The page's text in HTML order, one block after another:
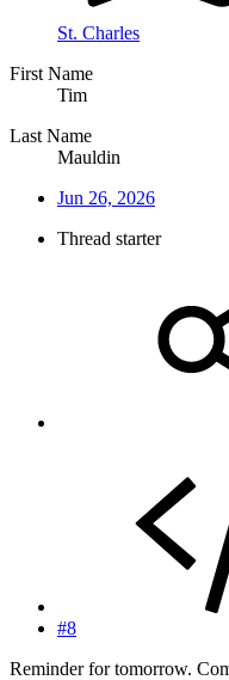
St. Charles
First Name
Tim
Last Name
Mauldin
Jun 26, 2026
Thread starter
#8
Reminder for tomorrow.